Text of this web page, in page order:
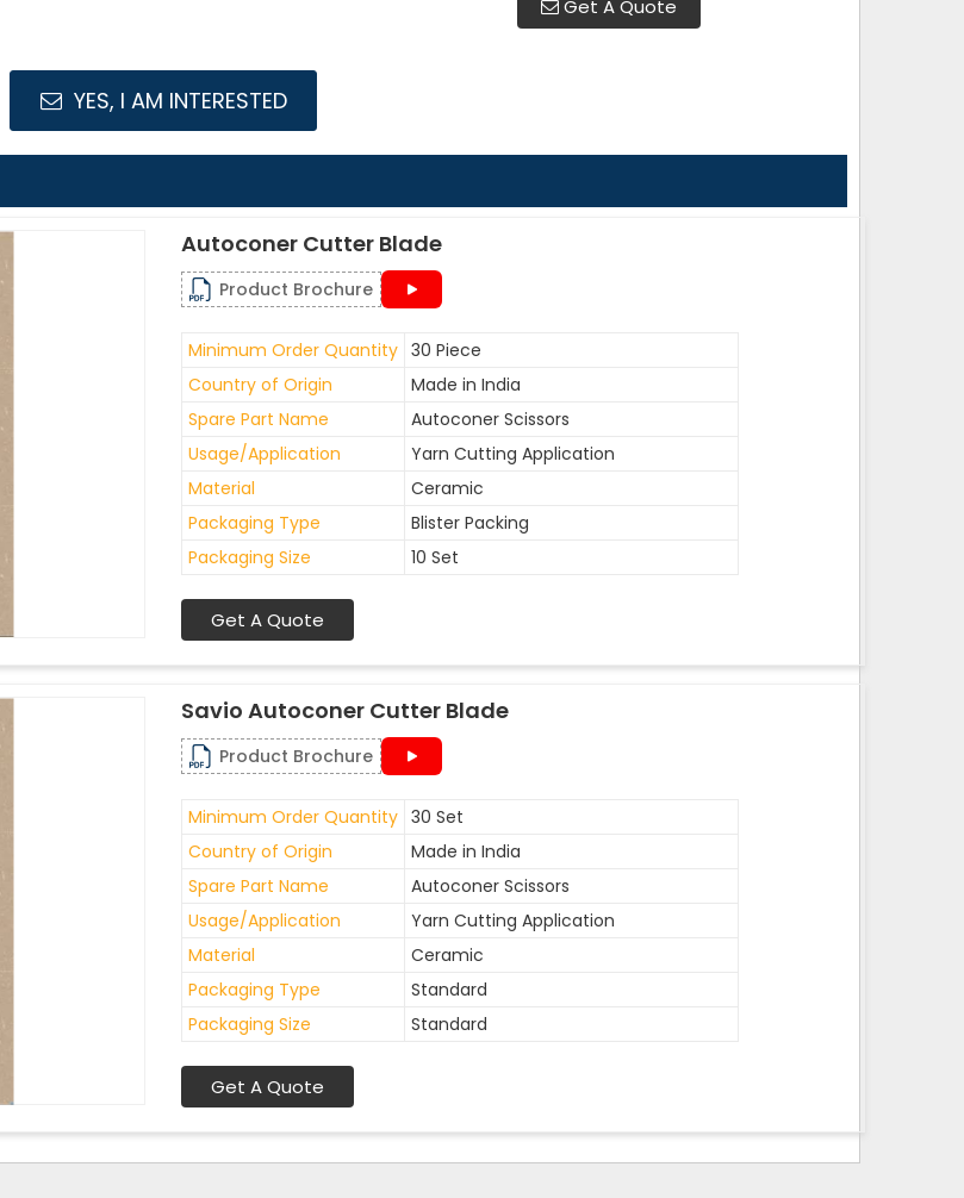
Get A Quote
YES, I AM INTERESTED
Autoconer Cutter Blade
Product Brochure
Minimum Order Quantity 30 Piece
Country of Origin
Made in India
Spare Part Name
Autoconer Scissors
Usage/Application
Yarn Cutting Application
Material
Ceramic
Packaging Type
Blister Packing
Packaging Size
10 Set
Get A Quote
Savio Autoconer Cutter Blade
Product Brochure
Minimum Order Quantity 30 Set
Country of Origin
Made in India
Spare Part Name
Autoconer Scissors
Usage/Application
Yarn Cutting Application
Material
Ceramic
Packaging Type
Standard
Packaging Size
Standard
Get A Quote